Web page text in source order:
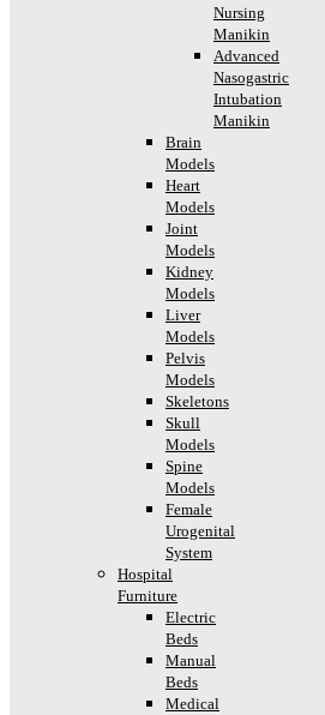
Nursing
Manikin
Advanced
Nasogastric
Intubation
Manikin
Brain
Models
Heart
Models
Joint
Models
Kidney
Models
Liver
Models
Pelvis
Models
Skeletons
Skull
Models
Spine
Models
Female
Urogenital
System
Hospital
Furniture
Electric
Beds
Manual
Beds
Medical